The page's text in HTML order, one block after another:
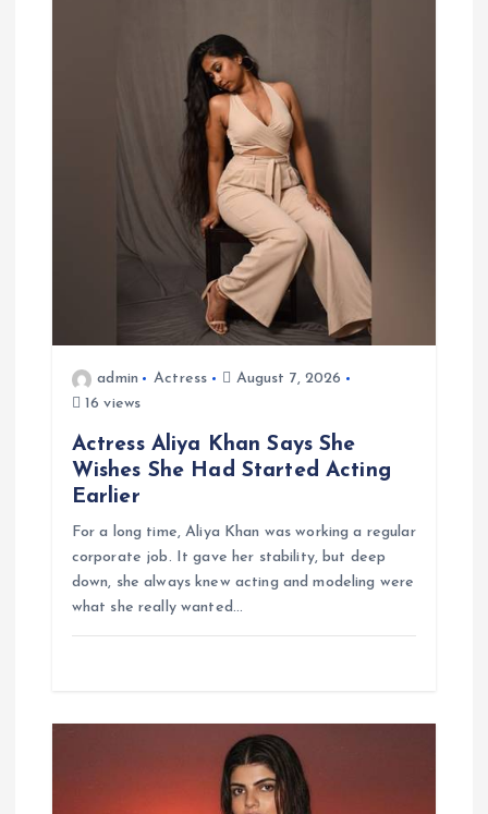
admin Actress
August 7, 2026
16 views
Actress Aliya Khan Says She
Wishes She Had Started Acting
Earlier
For a long time, Aliya Khan was working a regular
corporate job. It gave her stability, but deep
down, she always knew acting and modeling were
what she really wanted…